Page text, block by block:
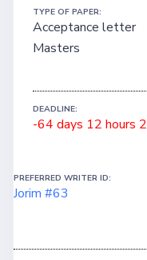
TYPE OF PAPER:
Acceptance letter
Masters
DEADLINE:
-64 days 12 hours
PREFERRED WRITER ID:
Jorim #63